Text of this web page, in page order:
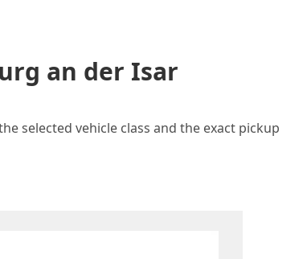
an der Isar
selected vehicle class and the exact pickup